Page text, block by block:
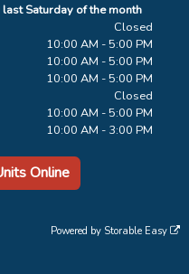
Saturday of the month
Closed
10:00 AM - 5:00 PM
10:00 AM - 5:00 PM
10:00 AM - 5:00 PM
Closed
10:00 AM - 5:00 PM
10:00 AM - 3:00 PM
Online
Powered by Storable Easy